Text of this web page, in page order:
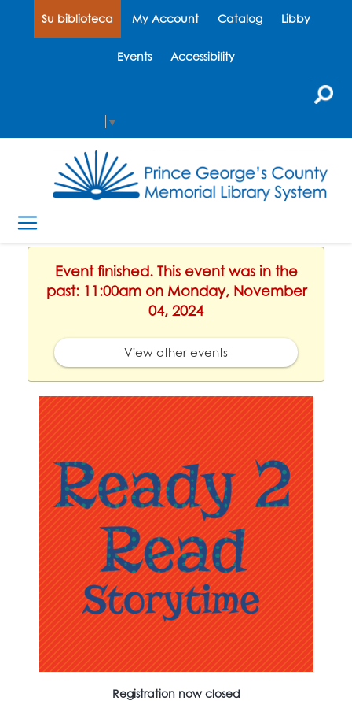
Su biblioteca My Account Catalog Libby
Events Accessibility
▼
Event finished. This event was in the
past: 11:00am on Monday, November
04, 2024
View other events
Registration now closed